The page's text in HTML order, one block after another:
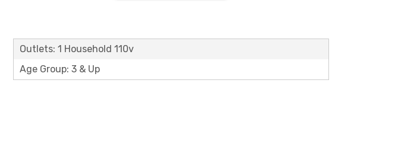
Outlets: 1 Household 110v
Age Group: 3 & Up